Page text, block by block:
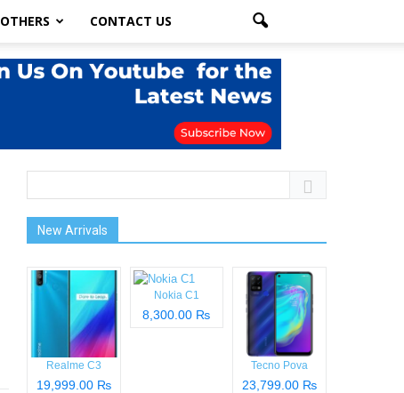
OTHERS CONTACT US
New Arrivals
Realme C3
19,999.00 ₨
Nokia C1
8,300.00 ₨
Tecno Pova
23,799.00 ₨